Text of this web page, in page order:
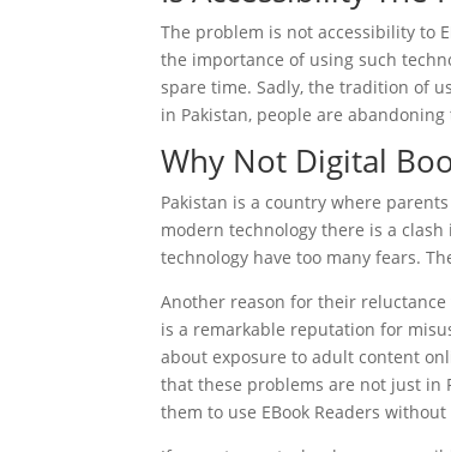
The problem is not accessibility to
the importance of using such
spare time. Sadly, the tradition of
in Pakistan, people are
Why Not Digital
Pakistan is a country where
modern technology there is a
technology have too many fears.
Another reason for their reluctance
is a remarkable reputation for
about exposure to adult content
that these problems are not just in
them to use EBook Readers